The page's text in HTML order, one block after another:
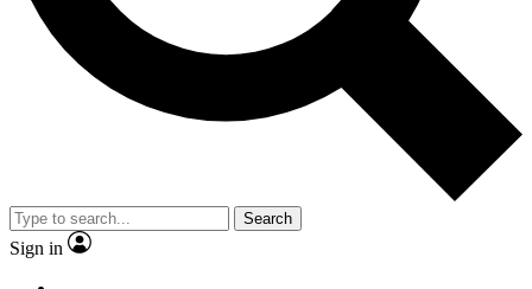
Search
Sign in